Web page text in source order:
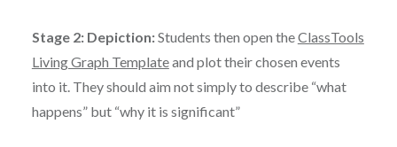
Stage 2: Depiction:Students then open theClassTools
Living Graph Templateand plot their chosen events
into it. They should aim not simply to describe “what
happens” but “why it is significant”